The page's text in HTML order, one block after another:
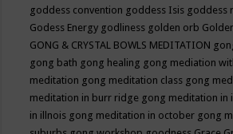
goddess convention goddess Isis goddess
Godess Energy godliness golden orb
GONG & CRYSTAL BOWLS MEDITATION
gong bath gong healing gong mediation
meditation gong meditation class gong
meditation in burr ridge gong meditation in
in illnois gong meditation in october gong